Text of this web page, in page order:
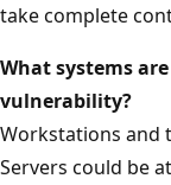
take complete
What systems
vulnerability?
Workstations and
Servers could be